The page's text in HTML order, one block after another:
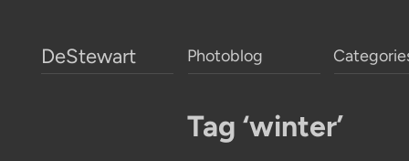
DeStewart Photoblog
Tag ‘winter’